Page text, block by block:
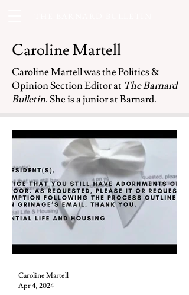
Caroline Martell
Caroline Martell was the Politics &
Opinion Section Editor at The Barnard
Bulletin. She is a junior at Barnard.
Caroline Martell
Apr 4, 2024